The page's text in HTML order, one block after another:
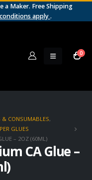
a Maker. Free Shipping
conditions apply.
0
& CONSUMABLES,
GLUES
– 2OZ (60ML)
CA Glue –